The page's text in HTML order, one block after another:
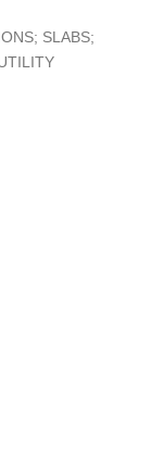
SLABS;